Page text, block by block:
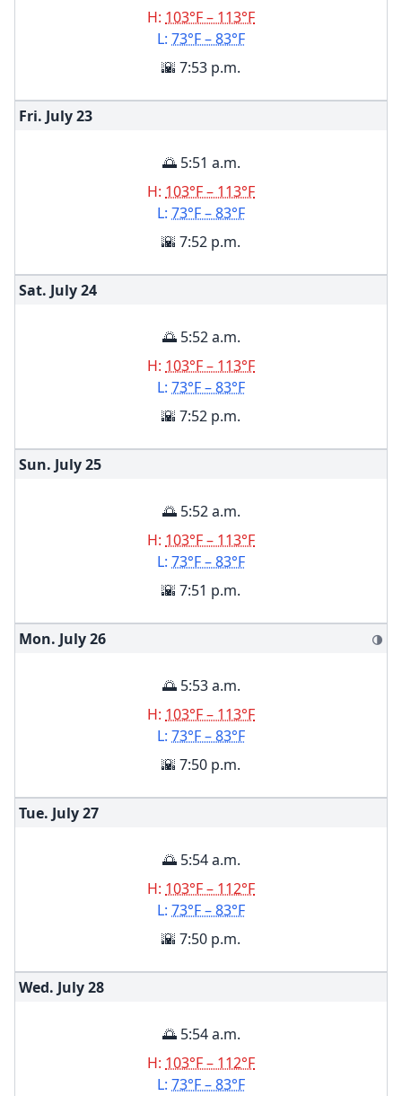
H: 103°F – 113°F
L: 73°F – 83°F
🌇 7:53 p.m.
Fri. July23
🌅 5:51 a.m.
H: 103°F – 113°F
L: 73°F – 83°F
🌇 7:52 p.m.
Sat. July24
🌅 5:52 a.m.
H: 103°F – 113°F
L: 73°F – 83°F
🌇 7:52 p.m.
Sun. July25
🌅 5:52 a.m.
H: 103°F – 113°F
L: 73°F – 83°F
🌇 7:51 p.m.
Mon. July26 🌗
🌅 5:53 a.m.
H: 103°F – 113°F
L: 73°F – 83°F
🌇 7:50 p.m.
Tue. July27
🌅 5:54 a.m.
H: 103°F – 112°F
L: 73°F – 83°F
🌇 7:50 p.m.
Wed. July28
🌅 5:54 a.m.
H: 103°F – 112°F
L: 73°F – 83°F